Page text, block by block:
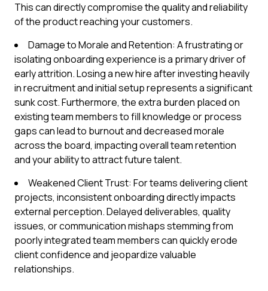
This can directly compromise the quality and reliability
of the product reaching your customers.
Damage to Morale and Retention: A frustrating or
isolating onboarding experience is a primary driver of
early attrition. Losing a new hire after investing heavily
in recruitment and initial setup represents a significant
sunk cost. Furthermore, the extra burden placed on
existing team members to fill knowledge or process
gaps can lead to burnout and decreased morale
across the board, impacting overall team retention
and your ability to attract future talent.
Weakened Client Trust: For teams delivering client
projects, inconsistent onboarding directly impacts
external perception. Delayed deliverables, quality
issues, or communication mishaps stemming from
poorly integrated team members can quickly erode
client confidence and jeopardize valuable
relationships.